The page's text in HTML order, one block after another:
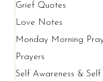
Grief Quotes
Love Notes
Monday Morning
Prayers
Self Awareness & Self